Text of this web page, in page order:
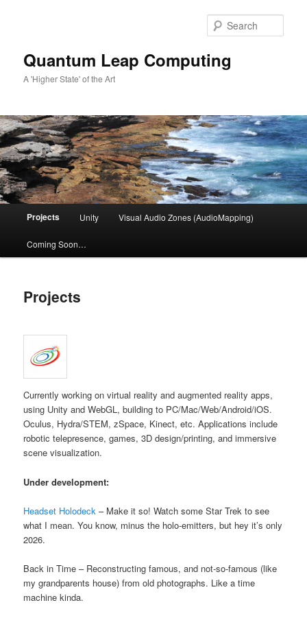
Quantum Leap Computing
A 'Higher State' of the Art
Projects Unity Visual Audio Zones (AudioMapping)
Coming Soon…
Projects
Currently working on virtual reality and augmented reality apps,
using Unity and WebGL, building to PC/Mac/Web/Android/iOS.
Oculus, Hydra/STEM, zSpace, Kinect, etc. Applications include
robotic telepresence, games, 3D design/printing, and immersive
scene visualization.
Under development:
Headset Holodeck– Make it so! Watch some Star Trek to see
what I mean. You know, minus the holo-emitters, but hey it’s only
2026.
Back in Time – Reconstructing famous, and not-so-famous (like
my grandparents house) from old photographs. Like a time
machine kinda.